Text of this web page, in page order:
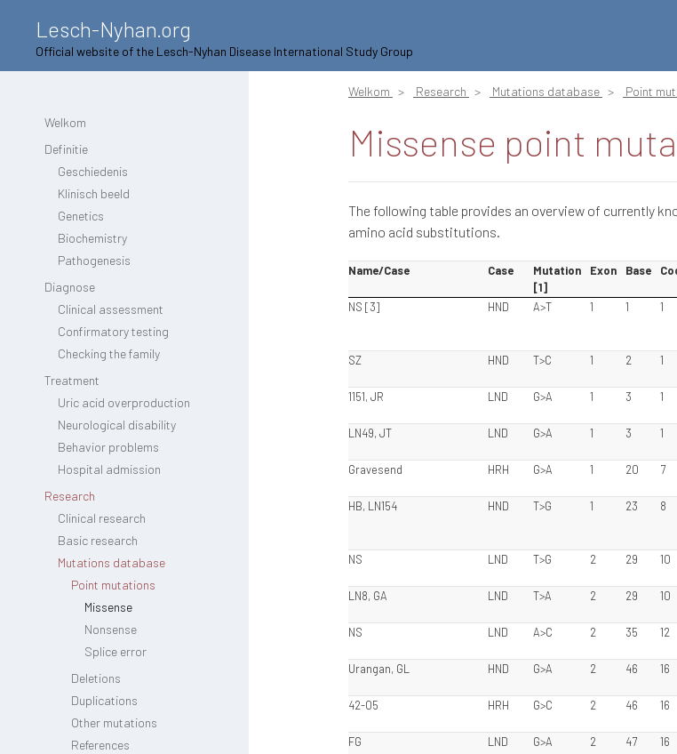
Lesch-Nyhan.org
Official website of the Lesch-Nyhan Disease International Study Group
Welkom
Definitie
Geschiedenis
Klinisch beeld
Genetics
Biochemistry
Pathogenesis
Diagnose
Clinical assessment
Confirmatory testing
Checking the family
Treatment
Uric acid overproduction
Neurological disability
Behavior problems
Hospital admission
Research
Clinical research
Basic research
Mutations database
Point mutations
Missense
Nonsense
Splice error
Deletions
Duplications
Other mutations
References
Welkom Research Mutations database Point
Missense point
The following table provides an overview of currently
amino acid substitutions.
Name/Case Case
Mutation
[1]
Exon Base
NS [3] HND A>T 1 1 1
SZ
HND T>C 1 2 1
1151, JR
LND G>A 1 3 1
LN49, JT
LND G>A 1 3 1
Gravesend
HRH G>A 1 20 7
HB, LN154
HND T>G 1 23 8
NS
LND T>G 2 29 10
LN8, GA
LND T>A 2 29 10
NS
LND A>C 2 35 12
Urangan, GL
HND G>A 2 46 16
42-05
HRH G>C 2 46 16
FG
LND G>A 2 47 16